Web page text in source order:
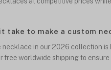
take to make a custom
necklace in our 2026 collection
free worldwide shipping to